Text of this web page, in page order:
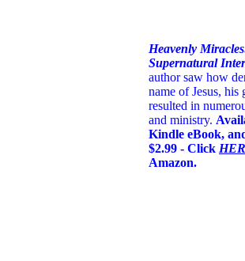
Heavenly
Supernatural
author saw how
name of Jesus, his
resulted in
and ministry.
Kindle eBook,
$2.99 - Click
Amazon.